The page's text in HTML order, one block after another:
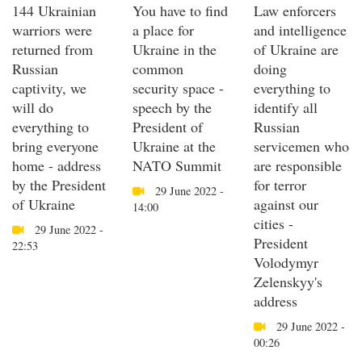
144 Ukrainian
warriors were
returned from
Russian
captivity, we
will do
everything to
bring everyone
home - address
by the President
of Ukraine
29 June 2022 -
22:53
You have to find
a place for
Ukraine in the
common
security space -
speech by the
President of
Ukraine at the
NATO Summit
29 June 2022 -
14:00
Law enforcers
and intelligence
of Ukraine are
doing
everything to
identify all
Russian
servicemen who
are responsible
for terror
against our
cities -
President
Volodymyr
Zelenskyy's
address
29 June 2022 -
00:26